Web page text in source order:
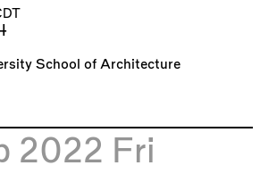
School of Architecture
2022 Fri